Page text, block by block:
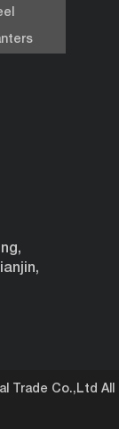
Trade Co.,Ltd All